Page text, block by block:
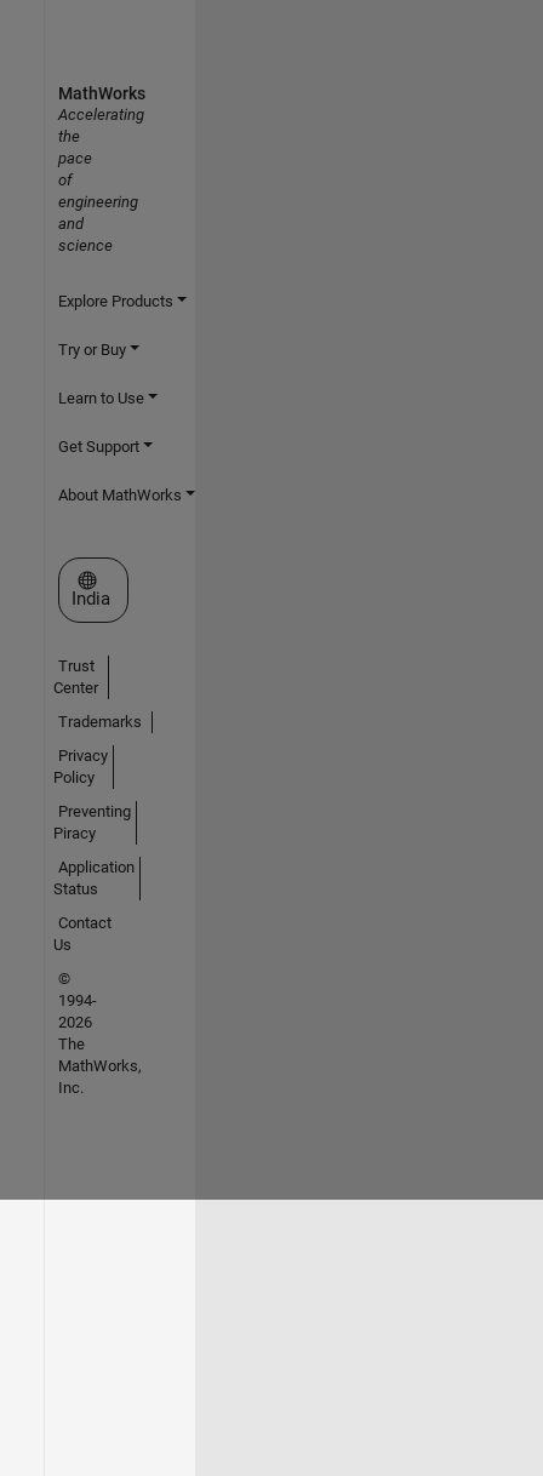
MathWorks
Accelerating
the
pace
of
engineering
and
science
Explore Products
Try or Buy
Learn to Use
Get Support
About MathWorks
Select a Web Site
India
Trust
Center
Trademarks
Privacy
Policy
Preventing
Piracy
Application
Status
Contact
Us
©
1994-
2026
The
MathWorks,
Inc.